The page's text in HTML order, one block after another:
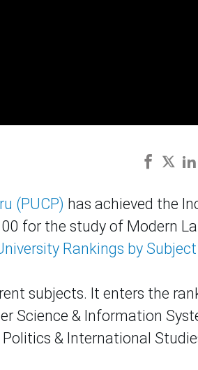
(PUCP) has achieved the
for the study of Modern
Rankings by
subjects. It enters the
Science & Information
& International